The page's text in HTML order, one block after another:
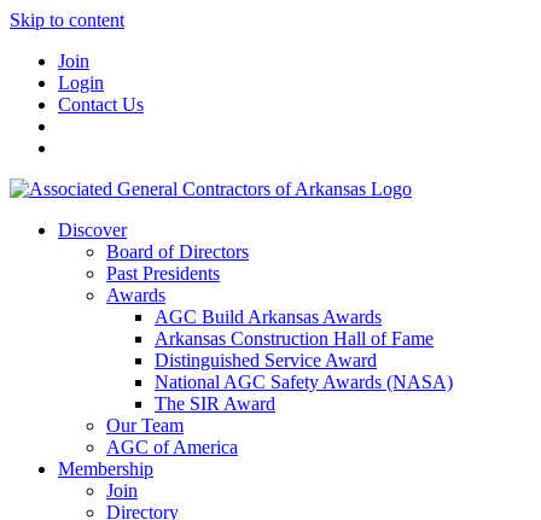
Skip to content
Join
Login
Contact Us
Discover
Board of Directors
Past Presidents
Awards
AGC Build Arkansas Awards
Arkansas Construction Hall of Fame
Distinguished Service Award
National AGC Safety Awards (NASA)
The SIR Award
Our Team
AGC of America
Membership
Join
Directory